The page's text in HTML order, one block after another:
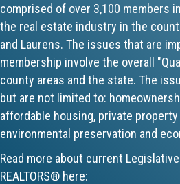
Aug 19
CE ZOOM Elective - Property
Aug 20
Board of Directors Meeting
Aug 24
CE ZOOM Elective - Fair
comprised of over 3,100 members
the real estate industry in the
and Laurens. The issues that are
membership involve the overall
county areas and the state. The
but are not limited to:
affordable housing, private
environmental preservation and
Read more about current
REALTORS® here: